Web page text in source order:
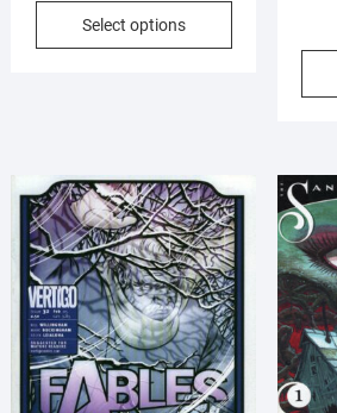
Select options
This
options
may
be
chosen
on
the
product
page